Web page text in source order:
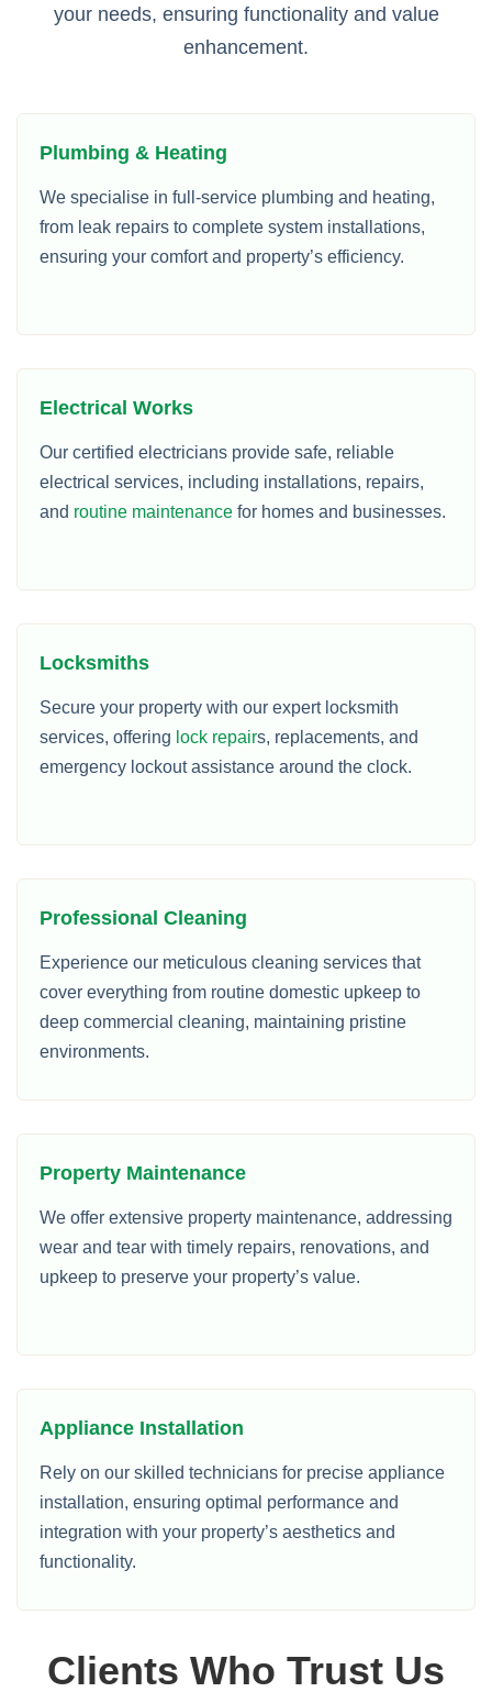
your needs, ensuring functionality and value
enhancement.
Plumbing & Heating
We specialise in full-service plumbing and heating,
from leak repairs to complete system installations,
ensuring your comfort and property’s efficiency.
Electrical Works
Our certified electricians provide safe, reliable
electrical services, including installations, repairs,
and routine maintenance for homes and businesses.
Locksmiths
Secure your property with our expert locksmith
services, offering lock repairs, replacements, and
emergency lockout assistance around the clock.
Professional Cleaning
Experience our meticulous cleaning services that
cover everything from routine domestic upkeep to
deep commercial cleaning, maintaining pristine
environments.
Property Maintenance
We offer extensive property maintenance, addressing
wear and tear with timely repairs, renovations, and
upkeep to preserve your property’s value.
Appliance Installation
Rely on our skilled technicians for precise appliance
installation, ensuring optimal performance and
integration with your property’s aesthetics and
functionality.
Clients Who Trust Us